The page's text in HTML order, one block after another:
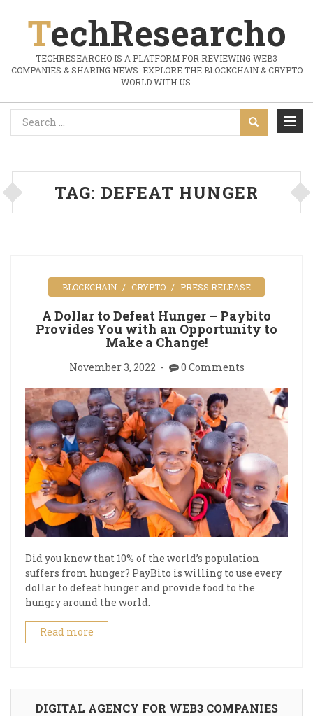
TechResearcho
TECHRESEARCHO IS A PLATFORM FOR REVIEWING WEB3
COMPANIES & SHARING NEWS. EXPLORE THE BLOCKCHAIN & CRYPTO
WORLD WITH US.
TAG: DEFEAT HUNGER
BLOCKCHAIN CRYPTO PRESS RELEASE
A Dollar to Defeat Hunger – Paybito
Provides You with an Opportunity to
Make a Change!
November 3, 2022 0 Comments
Did you know that 10% of the world’s population
suffers from hunger? PayBito is willing to use every
dollar to defeat hunger and provide food to the
hungry around the world.
Read more
DIGITAL AGENCY FOR WEB3 COMPANIES